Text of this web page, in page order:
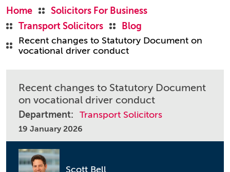
Home
Solicitors For Business
Transport Solicitors
Blog
Recent changes to Statutory Document on
vocational driver conduct
Recent changes to Statutory Document
on vocational driver conduct
Department: Transport Solicitors
19 January 2026
Scott Bell